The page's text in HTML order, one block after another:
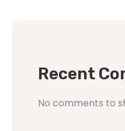
Recent
No comments to